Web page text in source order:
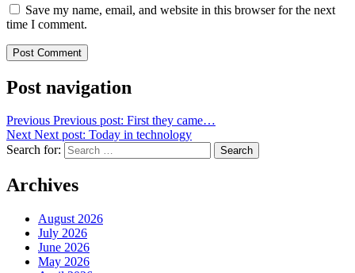
Save my name, email, and website in this browser for the next
time I comment.
Post navigation
Previous Previous post: First they came…
Next Next post: Today in technology
Search for:
Search
Archives
August 2026
July 2026
June 2026
May 2026